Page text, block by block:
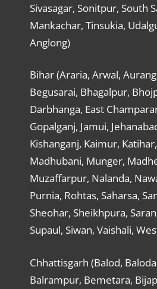
Sivasagar, Sonitpur, South
Mankachar, Tinsukia,
Anglong)
Bihar (Araria, Arwal,
Begusarai, Bhagalpur,
Darbhanga, East
Gopalganj, Jamui,
Kishanganj, Kaimur,
Madhubani, Munger,
Muzaffarpur, Nalanda,
Purnia, Rohtas, Saharsa,
Sheohar, Sheikhpura,
Supaul, Siwan, Vaishali,
Chhattisgarh (Balod,
Balrampur, Bemetara,